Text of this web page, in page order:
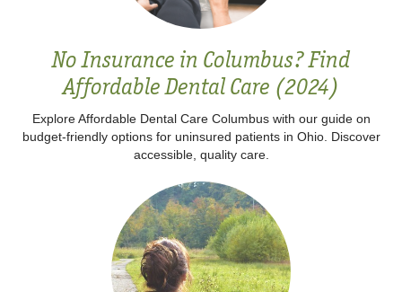
No Insurance in Columbus? Find
Affordable Dental Care (2024)
Explore Affordable Dental Care Columbus with our guide on
budget-friendly options for uninsured patients in Ohio. Discover
accessible, quality care.